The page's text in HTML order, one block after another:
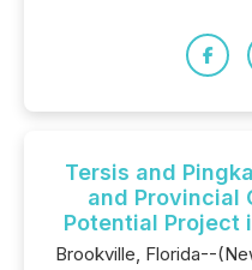
Tersis and
and Provincial
Potential Project
Brookville, Florida--